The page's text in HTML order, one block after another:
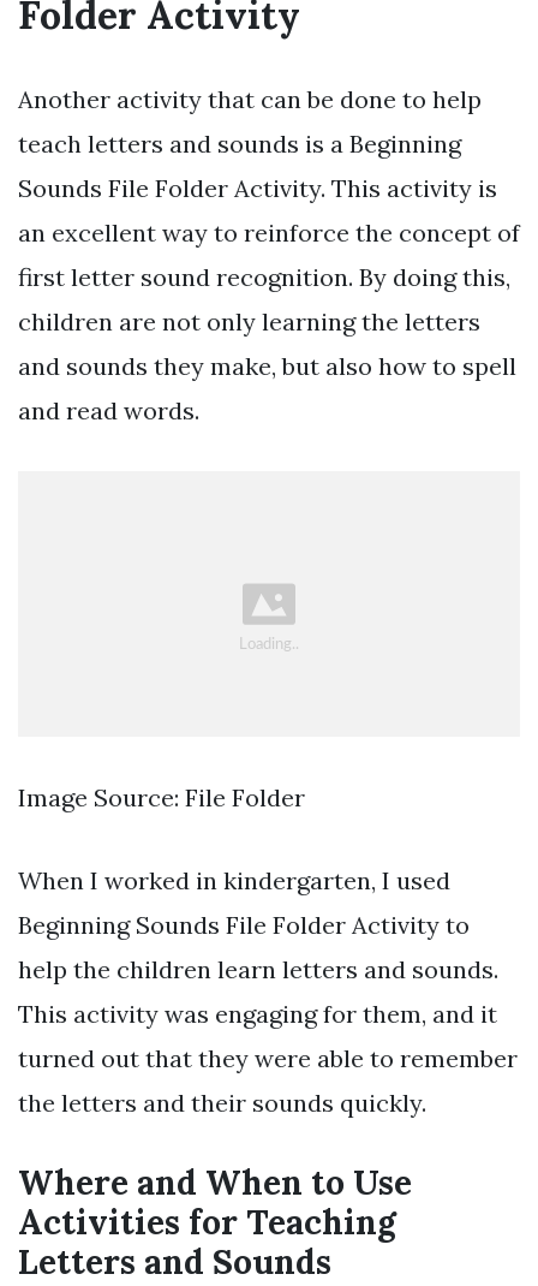
Folder Activity
Another activity that can be done to help
teach letters and sounds is a Beginning
Sounds File Folder Activity. This activity is
an excellent way to reinforce the concept of
first letter sound recognition. By doing this,
children are not only learning the letters
and sounds they make, but also how to spell
and read words.
Image Source: File Folder
When I worked in kindergarten, I used
Beginning Sounds File Folder Activity to
help the children learn letters and sounds.
This activity was engaging for them, and it
turned out that they were able to remember
the letters and their sounds quickly.
Where and When to Use
Activities for Teaching
Letters and Sounds